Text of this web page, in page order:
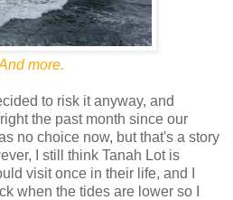
more.
to risk it anyway, and
the past month since our
no choice now, but that's a story
I still think Tanah Lot is
visit once in their life, and I
when the tides are lower so I